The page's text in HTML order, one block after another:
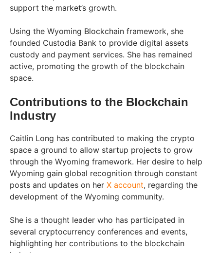
support the market’s growth.
Using the Wyoming Blockchain framework, she
founded Custodia Bank to provide digital assets
custody and payment services. She has remained
active, promoting the growth of the blockchain
space.
Contributions to the Blockchain
Industry
Caitlin Long has contributed to making the crypto
space a ground to allow startup projects to grow
through the Wyoming framework. Her desire to help
Wyoming gain global recognition through constant
posts and updates on her X account, regarding the
development of the Wyoming community.
She is a thought leader who has participated in
several cryptocurrency conferences and events,
highlighting her contributions to the blockchain